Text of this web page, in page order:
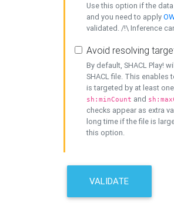
Use this option if the
and you need to apply
validated. /!\ Inference
Avoid resolving
By default, SHACL Play!
SHACL file. This enables
is targeted by at least
sh:minCount and
checks appear as extra
long time if the file is
this option.
VALIDATE